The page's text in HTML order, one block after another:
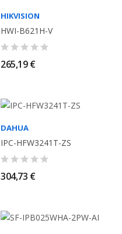
HIKVISION
HWI-B621H-V
265,19 €
DAHUA
IPC-HFW3241T-ZS
304,73 €